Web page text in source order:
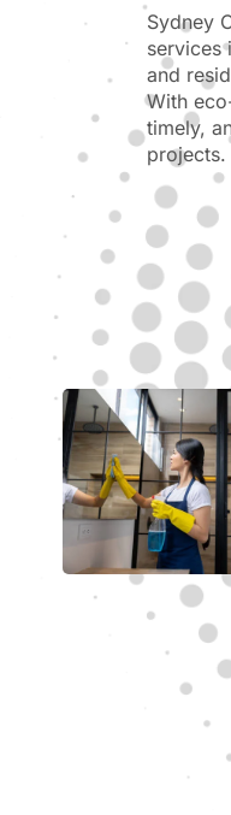
Sydney
services
and
With
timely,
projects.